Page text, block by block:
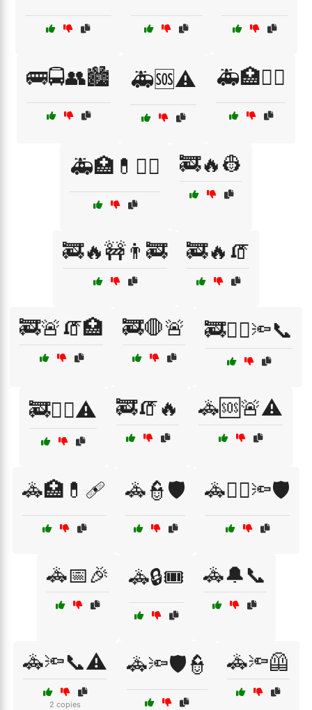
🚌🚍👥🏙️ 🚑🆘⚠️ 🚑🏥👩‍⚕️
🚑🏥💊🧑‍⚕️ 🚒🔥👷
🚒🔥🚧👨‍🚒 🚒🔥🧯
🚒🚨🧯🏥 🚒🛑🚨 🚒🧑‍⚕️🔦📞
🚒🧑‍⚕️⚠️ 🚒🧯🔥 🚓🆘🚨⚠️
🚓🏥💊🩹 🚓👮🛡️ 🚓👮‍♀️🔦🛡️
🚓📅🎉 🚓🔒🎟️ 🚓🔔📞
🚓🔦📞⚠️
2 copies
🚓🔦🛡️👮 🚓🔦🦺